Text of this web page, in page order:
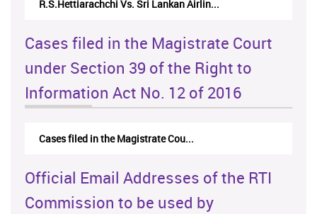
N.Kodituwakku Vs. Attorney General's De...
Cases filed in the Magistrate Court
under Section 39 of the Right to
Information Act No. 12 of 2016
Cases filed in the Magistrate Cou...
Official Email Addresses of the RTI
Commission to be used by